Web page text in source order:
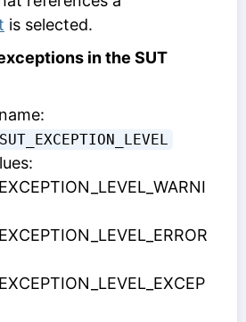
is selected.
in the SUT